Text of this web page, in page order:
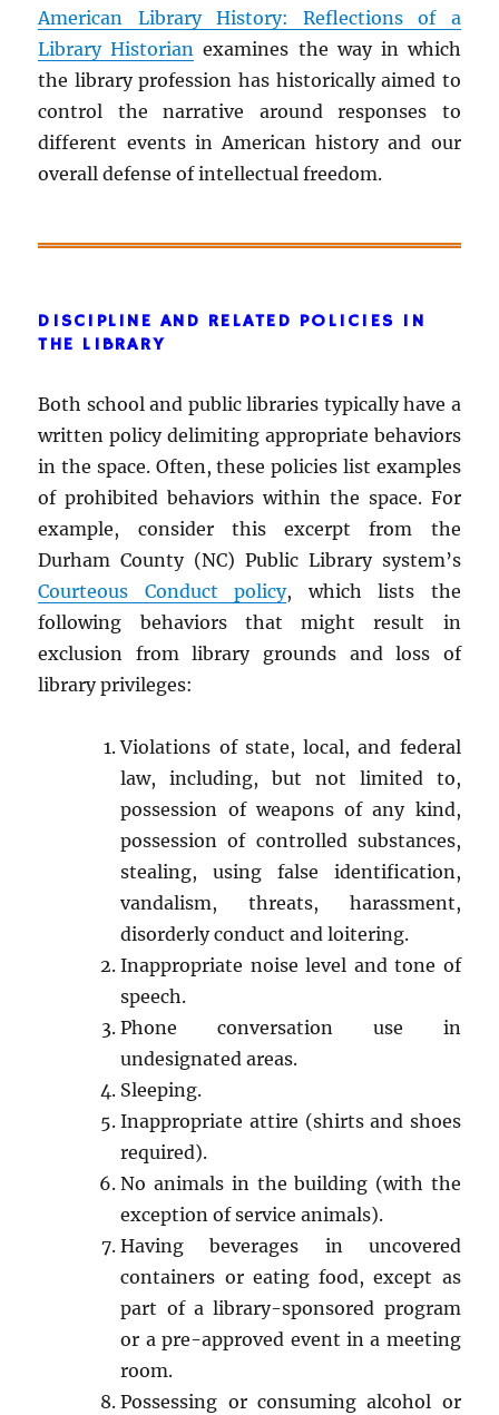
American Library History: Reflections of a
Library Historian examines the way in which
the library profession has historically aimed to
control the narrative around responses to
different events in American history and our
overall defense of intellectual freedom.
DISCIPLINE AND RELATED POLICIES IN
THE LIBRARY
Both school and public libraries typically have a
written policy delimiting appropriate behaviors
in the space. Often, these policies list examples
of prohibited behaviors within the space. For
example, consider this excerpt from the
Durham County (NC) Public Library system’s
Courteous Conduct policy, which lists the
following behaviors that might result in
exclusion from library grounds and loss of
library privileges:
Violations of state, local, and federal
law, including, but not limited to,
possession of weapons of any kind,
possession of controlled substances,
stealing, using false identification,
vandalism, threats, harassment,
disorderly conduct and loitering.
Inappropriate noise level and tone of
speech.
Phone conversation use in
undesignated areas.
Sleeping.
Inappropriate attire (shirts and shoes
required).
No animals in the building (with the
exception of service animals).
Having beverages in uncovered
containers or eating food, except as
part of a library-sponsored program
or a pre-approved event in a meeting
room.
Possessing or consuming alcohol or